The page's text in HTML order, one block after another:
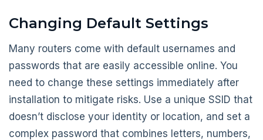
Changing Default Settings
Many routers come with default usernames and
passwords that are easily accessible online. You
need to change these settings immediately after
installation to mitigate risks. Use a unique SSID that
doesn’t disclose your identity or location, and set a
complex password that combines letters, numbers,